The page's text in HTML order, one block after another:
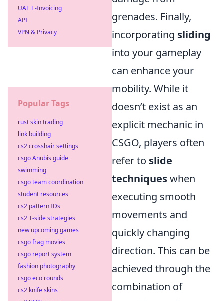
grenades. Finally,
incorporating sliding
into your gameplay
can enhance your
mobility. While it
doesn’t exist as an
explicit mechanic in
CSGO, players often
refer to slide
techniqueswhen
executing smooth
movements and
quickly changing
direction. This can be
achieved through the
combination of
UAE E-Invoicing
API
VPN & Privacy
Popular Tags
rust skin trading
link building
cs2 crosshair settings
csgo Anubis guide
swimming
csgo team coordination
student resources
cs2 pattern IDs
cs2 T-side strategies
new upcoming games
csgo frag movies
csgo report system
fashion photography
csgo eco rounds
cs2 knife skins